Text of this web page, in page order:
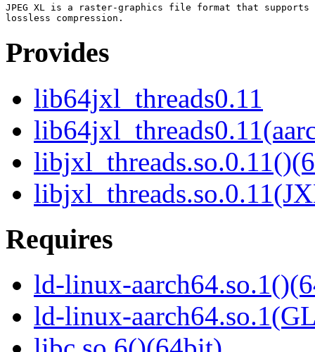
JPEG XL is a raster-graphics file format that supports
Provides
lib64jxl_threads0.11
Requires
ld-linux-
ld-linux-